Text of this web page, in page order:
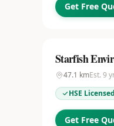
Get Free
Starfish
47.1 kmEst. 9
HSE Licensed
Get Free